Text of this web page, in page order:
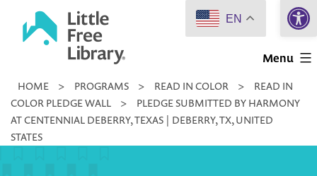
Little
Library
Menu
HOME > PROGRAMS > READ IN COLOR >
READ IN
COLOR PLEDGE WALL
>
PLEDGE SUBMITTED BY HARMONY
AT CENTENNIAL DEBERRY, TEXAS | DEBERRY, TX, UNITED
STATES
EN